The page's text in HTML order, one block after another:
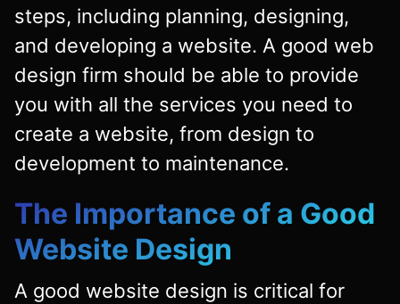
steps, including planning, designing,
and developing a website. A good web
design firm should be able to provide
you with all the services you need to
create a website, from design to
development to maintenance.
The Importance of a Good
Website Design
A good website design is critical for